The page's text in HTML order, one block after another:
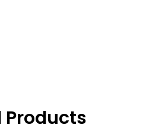
Products